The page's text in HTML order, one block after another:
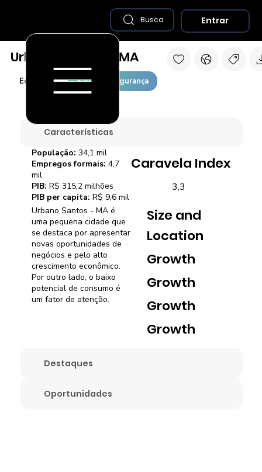
Características
Urbano Santos - MA é
uma pequena cidade que
se destaca por apresentar
novas oportunidades de
negócios e pelo alto
crescimento econômico.
Por outro lado, o baixo
potencial de consumo é
um fator de atenção.
Caravela Index
3,3
Size and
Location
Growth
Growth
Growth
Growth
População: 34,1 mil
Empregos formais: 4,7
mil
PIB: R$ 315,2 milhões
PIB per capita: R$ 9,6 mil
Destaques
Oportunidades
Economia Saúde e Segurança
Urbano Santos - MA
Busca Entrar